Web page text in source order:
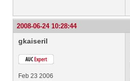
2008-06-24 10:28:44
gkaiseril
Feb 23 2006